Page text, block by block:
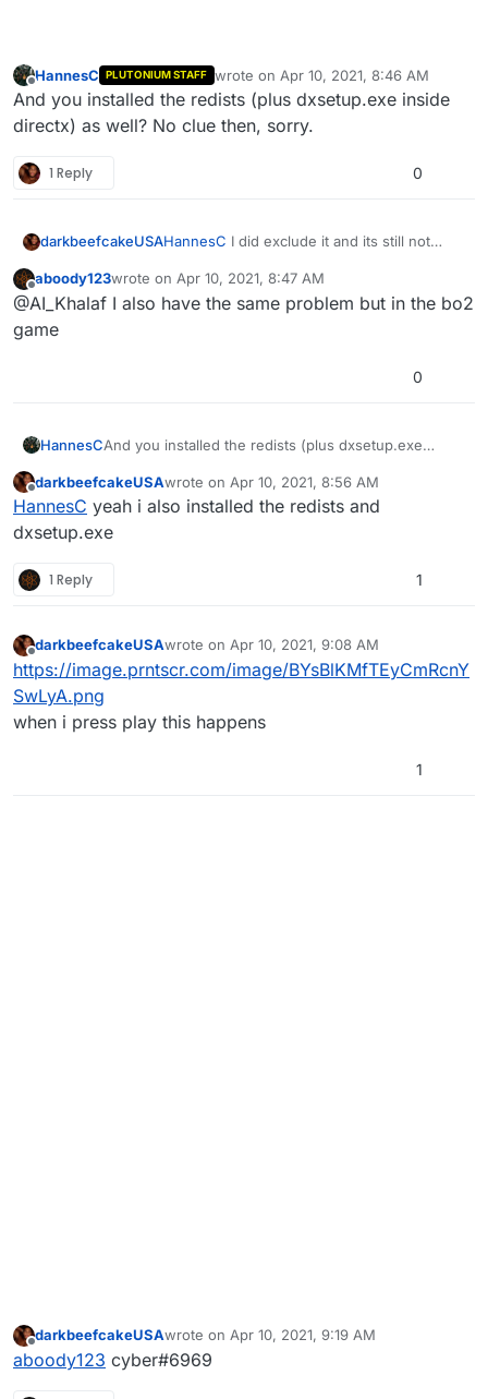
Offline
HannesC PLUTONIUM STAFF wrote on Apr 10, 2021, 8:46 AM
last edited by
And you installed the redists (plus dxsetup.exe inside
directx) as well? No clue then, sorry.
1 Reply 0
darkbeefcakeUSAHannesC I did exclude it and its still not
Offline
aboody123wrote on Apr 10, 2021, 8:47 AM
last edited by
@AI_Khalaf I also have the same problem but in the bo2
game
0
HannesCAnd you installed the redists (plus dxsetup.exe
darkbeefcakeUSAwrote on Apr 10, 2021, 8:56 AM
last edited by
HannesC yeah i also installed the redists and
dxsetup.exe
1 Reply 1
Offline
darkbeefcakeUSAwrote on Apr 10, 2021, 9:08 AM
last edited by
https://image.prntscr.com/image/BYsBlKMfTEyCmRcnY
SwLyA.png
when i press play this happens
1
Offline
darkbeefcakeUSAwrote on Apr 10, 2021, 9:19 AM
last edited by
aboody123 cyber#6969